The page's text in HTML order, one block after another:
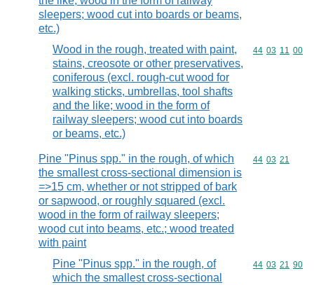
sleepers; wood cut into boards or beams,
etc.)
Wood in the rough, treated with paint,
stains, creosote or other preservatives,
coniferous (excl. rough-cut wood for
walking sticks, umbrellas, tool shafts
and the like; wood in the form of
railway sleepers; wood cut into boards
or beams, etc.)
Commodity
44 03 11 00
Pine "Pinus spp." in the rough, of which
the smallest cross-sectional dimension is
=>15 cm, whether or not stripped of bark
or sapwood, or roughly squared (excl.
wood in the form of railway sleepers;
wood cut into beams, etc.; wood treated
with paint
Commodity
44 03 21
Pine "Pinus spp." in the rough, of
which the smallest cross-sectional
Commodity
44 03 21 90